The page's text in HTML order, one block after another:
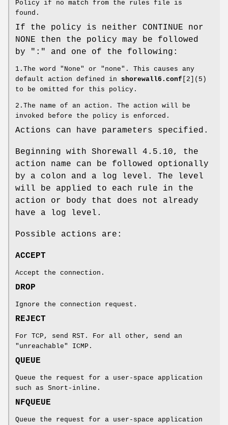
Policy if no match from the rules file is
found.
If the policy is neither CONTINUE nor
NONE then the policy may be followed
by ":" and one of the following:
1.The word "None" or "none". This causes any
default action defined in shorewall6.conf [2](5)
to be omitted for this policy.
2.The name of an action. The action will be
invoked before the policy is enforced.
Actions can have parameters specified.
Beginning with Shorewall 4.5.10, the
action name can be followed optionally
by a colon and a log level. The level
will be applied to each rule in the
action or body that does not already
have a log level.
Possible actions are:
ACCEPT
Accept the connection.
DROP
Ignore the connection request.
REJECT
For TCP, send RST. For all other, send an
"unreachable" ICMP.
QUEUE
Queue the request for a user-space application
such as Snort-inline.
NFQUEUE
Queue the request for a user-space application